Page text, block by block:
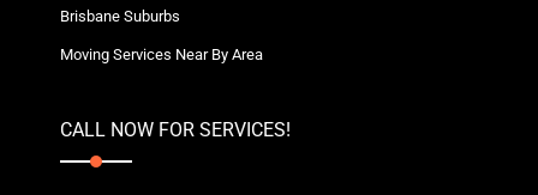
Brisbane Suburbs
Moving Services Near By Area
CALL NOW FOR SERVICES!